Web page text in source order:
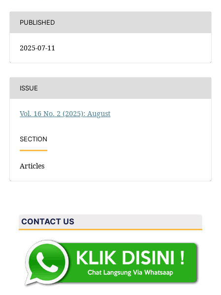
PUBLISHED
2025-07-11
ISSUE
Vol. 16 No. 2 (2025): August
SECTION
Articles
CONTACT US